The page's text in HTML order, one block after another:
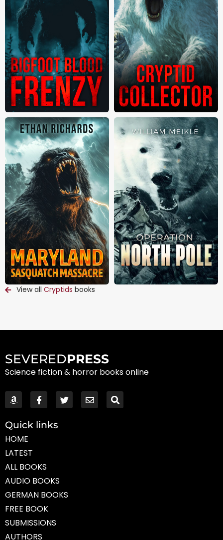
View all Cryptids books
SEVEREDPRESS
Science fiction & horror books online
Quick links
HOME
LATEST
ALL BOOKS
AUDIO BOOKS
GERMAN BOOKS
FREE BOOK
SUBMISSIONS
AUTHORS